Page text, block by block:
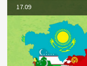
17.09